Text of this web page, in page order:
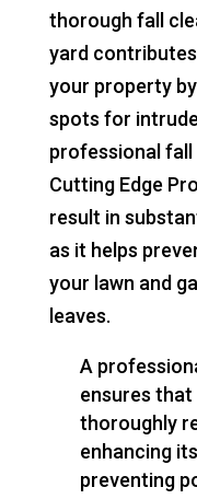
thorough fall
yard
your property
spots for
professional fall
Cutting Edge
result in
as it helps
your lawn and
leaves.
A
ensures that
thoroughly
enhancing
preventing